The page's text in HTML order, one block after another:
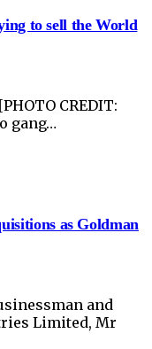
to sell the World
CREDIT:
gang…
as Goldman
and
Limited, Mr